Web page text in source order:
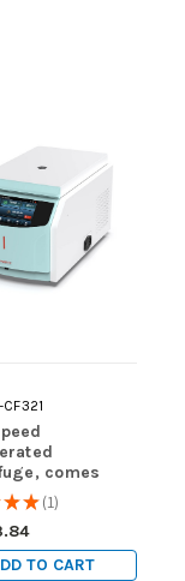
comes
x 1.5/2mL rotor
★★ 1
1
TO CART